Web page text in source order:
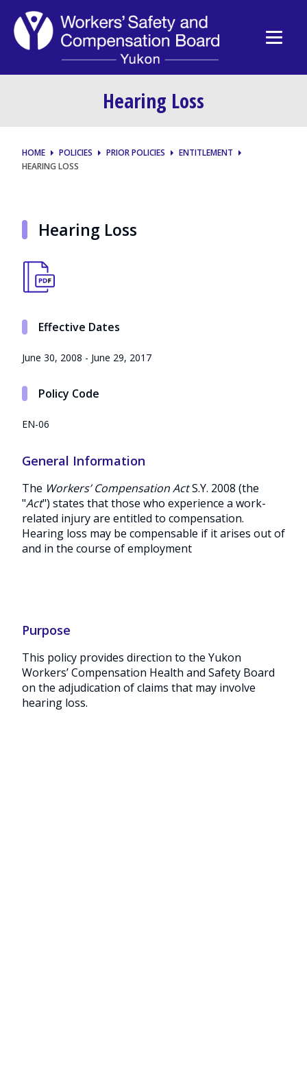
Hearing Loss
HOME POLICIES PRIOR POLICIES
ENTITLEMENT
HEARING LOSS
Hearing Loss
Effective Dates
June 30, 2008 - June 29, 2017
Policy Code
EN-06
General Information
The Workers’ Compensation ActS.Y. 2008 (the
"Act") states that those who experience a work-
related injury are entitled to compensation.
Hearing loss may be compensable if it arises out of
and in the course of employment
Purpose
This policy provides direction to the Yukon
Workers’ Compensation Health and Safety Board
on the adjudication of claims that may involve
hearing loss.